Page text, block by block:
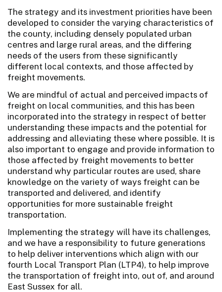
The strategy and its investment priorities have been
developed to consider the varying characteristics of
the county, including densely populated urban
centres and large rural areas, and the differing
needs of the users from these significantly
different local contexts, and those affected by
freight movements.
We are mindful of actual and perceived impacts of
freight on local communities, and this has been
incorporated into the strategy in respect of better
understanding these impacts and the potential for
addressing and alleviating these where possible. It is
also important to engage and provide information to
those affected by freight movements to better
understand why particular routes are used, share
knowledge on the variety of ways freight can be
transported and delivered, and identify
opportunities for more sustainable freight
transportation.
Implementing the strategy will have its challenges,
and we have a responsibility to future generations
to help deliver interventions which align with our
fourth Local Transport Plan (LTP4), to help improve
the transportation of freight into, out of, and around
East Sussex for all.